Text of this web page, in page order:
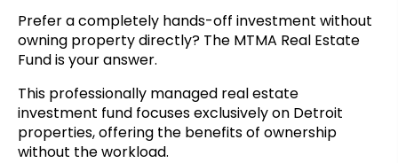
Prefer a completely hands-off investment without
owning property directly? The MTMA Real Estate
Fund is your answer.
This professionally managed real estate
investment fund focuses exclusively on Detroit
properties, offering the benefits of ownership
without the workload.